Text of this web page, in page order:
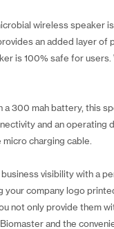
wireless speaker
an added layer of
is 100% safe for
a 300 mah battery, this
and an operating
charging cable.
visibility with a
your company logo
not only provide them
and the